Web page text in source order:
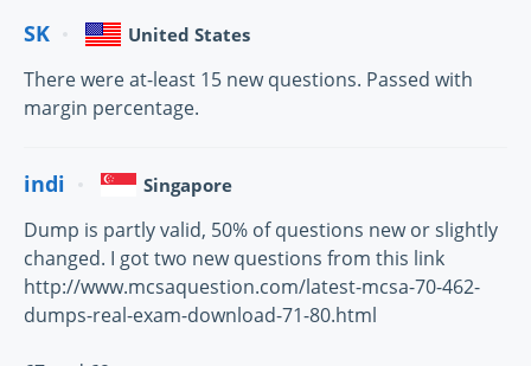
SK United States
There were at-least 15 new questions. Passed with
margin percentage.
indi Singapore
Dump is partly valid, 50% of questions new or slightly
changed. I got two new questions from this link
http://www.mcsaquestion.com/latest-mcsa-70-462-
dumps-real-exam-download-71-80.html